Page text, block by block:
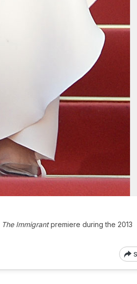
The Immigrantpremiere during the 2013